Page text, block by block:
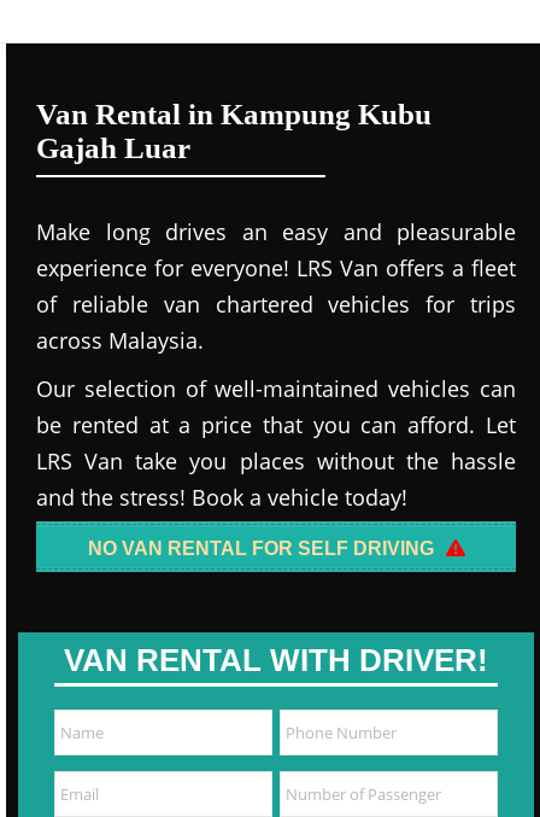
Van Rental in Kampung Kubu
Gajah Luar
Make long drives an easy and pleasurable
experience for everyone! LRS Van offers a fleet
of reliable van chartered vehicles for trips
across Malaysia.
Our selection of well-maintained vehicles can
be rented at a price that you can afford. Let
LRS Van take you places without the hassle
and the stress! Book a vehicle today!
NO VAN RENTAL FOR SELF DRIVING
VAN RENTAL WITH DRIVER!